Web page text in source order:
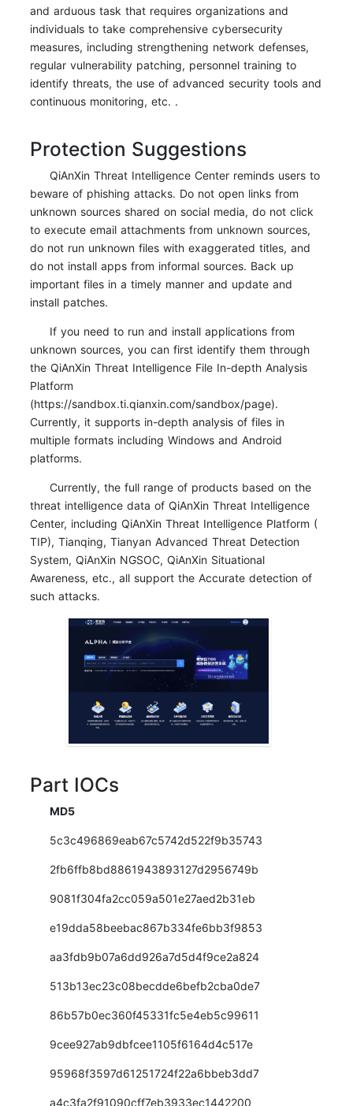
and arduous task that requires organizations and
individuals to take comprehensive cybersecurity
measures, including strengthening network defenses,
regular vulnerability patching, personnel training to
identify threats, the use of advanced security tools and
continuous monitoring, etc. .
Protection Suggestions
QiAnXin Threat Intelligence Center reminds users to
beware of phishing attacks. Do not open links from
unknown sources shared on social media, do not click
to execute email attachments from unknown sources,
do not run unknown files with exaggerated titles, and
do not install apps from informal sources. Back up
important files in a timely manner and update and
install patches.
If you need to run and install applications from
unknown sources, you can first identify them through
the QiAnXin Threat Intelligence File In-depth Analysis
Platform
(https://sandbox.ti.qianxin.com/sandbox/page).
Currently, it supports in-depth analysis of files in
multiple formats including Windows and Android
platforms.
Currently, the full range of products based on the
threat intelligence data of QiAnXin Threat Intelligence
Center, including QiAnXin Threat Intelligence Platform (
TIP), Tianqing, Tianyan Advanced Threat Detection
System, QiAnXin NGSOC, QiAnXin Situational
Awareness, etc., all support the Accurate detection of
such attacks.
Part IOCs
MD5
5c3c496869eab67c5742d522f9b35743
2fb6ffb8bd8861943893127d2956749b
9081f304fa2cc059a501e27aed2b31eb
e19dda58beebac867b334fe6bb3f9853
aa3fdb9b07a6dd926a7d5d4f9ce2a824
513b13ec23c08becdde6befb2cba0de7
86b57b0ec360f45331fc5e4eb5c99611
9cee927ab9dbfcee1105f6164d4c517e
95968f3597d61251724f22a6bbeb3dd7
a4c3fa2f91090cff7eb3933ec1442200